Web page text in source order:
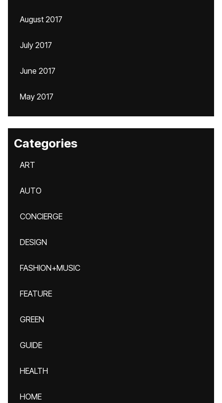
August 2017
July 2017
June 2017
May 2017
Categories
ART
AUTO
CONCIERGE
DESIGN
FASHION+MUSIC
FEATURE
GREEN
GUIDE
HEALTH
HOME